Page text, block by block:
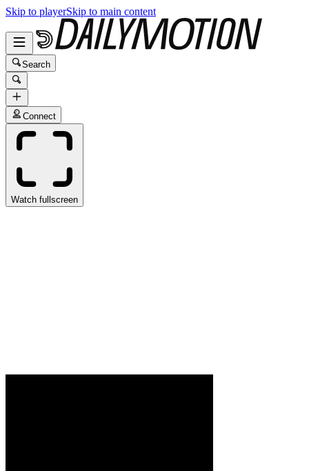
Skip to playerSkip to main content
Search
Connect
Watch fullscreen